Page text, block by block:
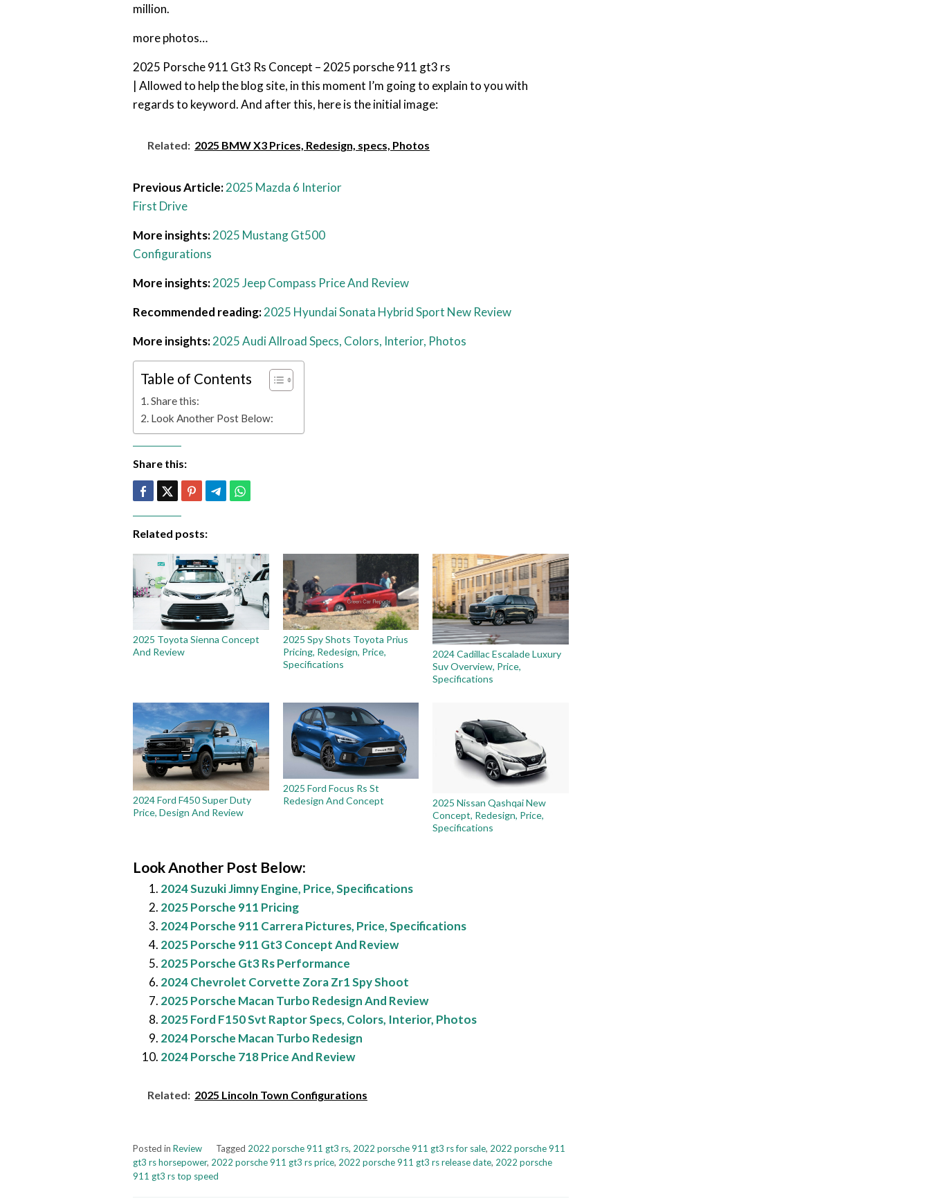
million.
more photos…
2025 Porsche 911 Gt3 Rs Concept – 2025 porsche 911 gt3 rs
| Allowed to help the blog site, in this moment I’m going to explain to you with
regards to keyword. And after this, here is the initial image:
Related: 2025 BMW X3 Prices, Redesign, specs, Photos
Previous Article:2025 Mazda 6 Interior
First Drive
More insights:2025 Mustang Gt500
Configurations
More insights:2025 Jeep Compass Price And Review
Recommended reading:2025 Hyundai Sonata Hybrid Sport New Review
More insights:2025 Audi Allroad Specs, Colors, Interior, Photos
Table of Contents
Share this:
Look Another Post Below:
Share this:
Related posts:
2025 Toyota Sienna Concept
And Review
2025 Spy Shots Toyota Prius
Pricing, Redesign, Price,
Specifications
2024 Cadillac Escalade Luxury
Suv Overview, Price,
Specifications
2024 Ford F450 Super Duty
Price, Design And Review
2025 Ford Focus Rs St
Redesign And Concept
2025 Nissan Qashqai New
Concept, Redesign, Price,
Specifications
Look Another Post Below:
2024 Suzuki Jimny Engine, Price, Specifications
2025 Porsche 911 Pricing
2024 Porsche 911 Carrera Pictures, Price, Specifications
2025 Porsche 911 Gt3 Concept And Review
2025 Porsche Gt3 Rs Performance
2024 Chevrolet Corvette Zora Zr1 Spy Shoot
2025 Porsche Macan Turbo Redesign And Review
2025 Ford F150 Svt Raptor Specs, Colors, Interior, Photos
2024 Porsche Macan Turbo Redesign
2024 Porsche 718 Price And Review
Related: 2025 Lincoln Town Configurations
Posted in Review Tagged 2022 porsche 911 gt3 rs, 2022 porsche 911 gt3 rs for sale, 2022 porsche 911
gt3 rs horsepower, 2022 porsche 911 gt3 rs price, 2022 porsche 911 gt3 rs release date, 2022 porsche
911 gt3 rs top speed